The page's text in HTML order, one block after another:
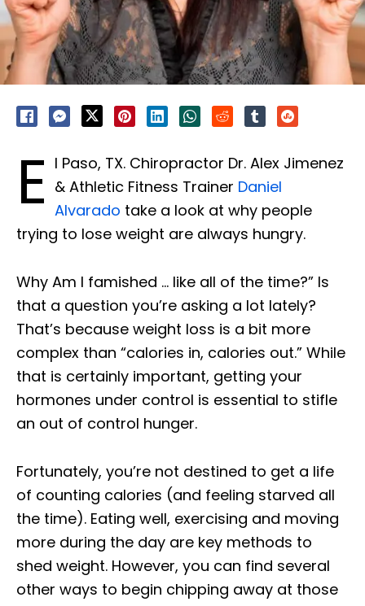
E l Paso, TX. Chiropractor Dr. Alex Jimenez
& Athletic Fitness Trainer Daniel
Alvarado take a look at why people
trying to lose weight are always hungry.
Why Am I famished … like all of the time?” Is
that a question you’re asking a lot lately?
That’s because weight loss is a bit more
complex than “calories in, calories out.” While
that is certainly important, getting your
hormones under control is essential to stifle
an out of control hunger.
Fortunately, you’re not destined to get a life
of counting calories (and feeling starved all
the time). Eating well, exercising and moving
more during the day are key methods to
shed weight. However, you can find several
other ways to begin chipping away at those